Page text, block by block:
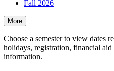
Fall 2026
More
Choose a semester to view dates
holidays, registration, financial
information.